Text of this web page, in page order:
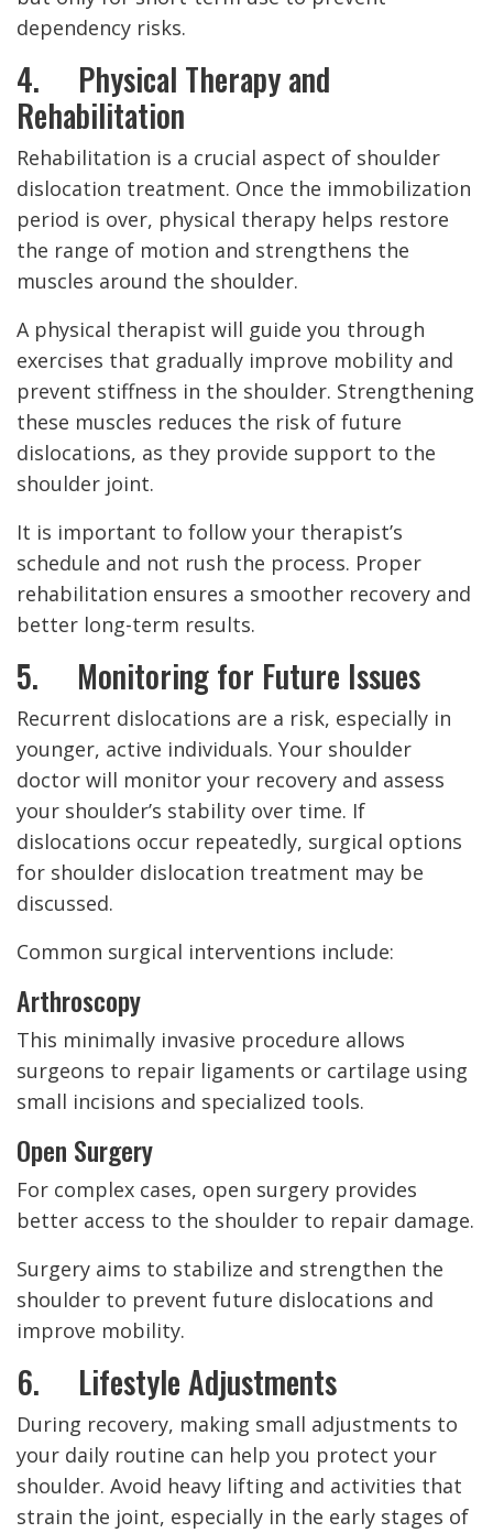
dependency risks.
4. Physical Therapy and
Rehabilitation
Rehabilitation is a crucial aspect of shoulder
dislocation treatment. Once the immobilization
period is over, physical therapy helps restore
the range of motion and strengthens the
muscles around the shoulder.
A physical therapist will guide you through
exercises that gradually improve mobility and
prevent stiffness in the shoulder. Strengthening
these muscles reduces the risk of future
dislocations, as they provide support to the
shoulder joint.
It is important to follow your therapist’s
schedule and not rush the process. Proper
rehabilitation ensures a smoother recovery and
better long-term results.
5. Monitoring for Future Issues
Recurrent dislocations are a risk, especially in
younger, active individuals. Your shoulder
doctor will monitor your recovery and assess
your shoulder’s stability over time. If
dislocations occur repeatedly, surgical options
for shoulder dislocation treatment may be
discussed.
Common surgical interventions include:
Arthroscopy
This minimally invasive procedure allows
surgeons to repair ligaments or cartilage using
small incisions and specialized tools.
Open Surgery
For complex cases, open surgery provides
better access to the shoulder to repair damage.
Surgery aims to stabilize and strengthen the
shoulder to prevent future dislocations and
improve mobility.
6. Lifestyle Adjustments
During recovery, making small adjustments to
your daily routine can help you protect your
shoulder. Avoid heavy lifting and activities that
strain the joint, especially in the early stages of